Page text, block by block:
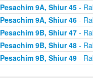
Pesachim 9A, Shiur 45-
Pesachim 9A, Shiur 46-
Pesachim 9B, Shiur 47-
Pesachim 9B, Shiur 48-
Pesachim 9B, Shiur 49-